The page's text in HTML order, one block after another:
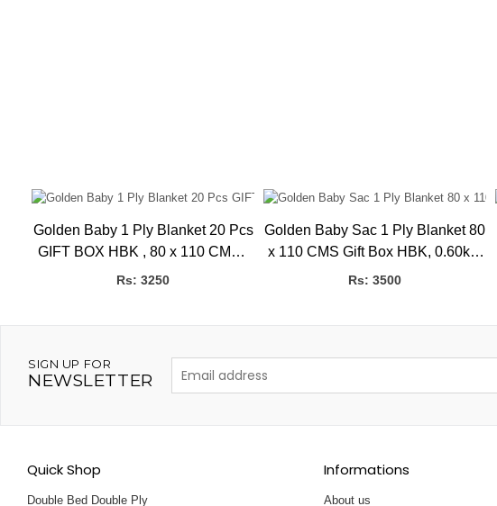
Golden Baby 1 Ply Blanket 20 Pcs
GIFT BOX HBK , 80 x 110 CMS ,
0.60kg
Rs: 3250
Golden Baby Sac 1 Ply Blanket 80
x 110 CMS Gift Box HBK, 0.60kg,
80 x 110 CMs
Rs: 3500
SIGN UP FOR
NEWSLETTER
Quick Shop
Double Bed Double Ply
Informations
About us